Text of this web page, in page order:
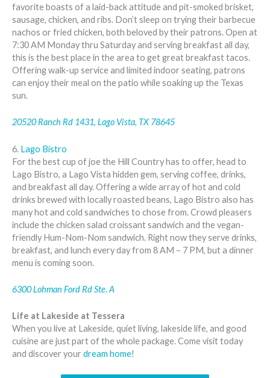
favorite boasts of a laid-back attitude and pit-smoked brisket,
sausage, chicken, and ribs. Don’t sleep on trying their barbecue
nachos or fried chicken, both beloved by their patrons. Open at
7:30 AM Monday thru Saturday and serving breakfast all day,
this is the best place in the area to get great breakfast tacos.
Offering walk-up service and limited indoor seating, patrons
can enjoy their meal on the patio while soaking up the Texas
sun.
20520 Ranch Rd 1431, Lago Vista, TX 78645
6. Lago Bistro
For the best cup of joe the Hill Country has to offer, head to
Lago Bistro, a Lago Vista hidden gem, serving coffee, drinks,
and breakfast all day. Offering a wide array of hot and cold
drinks brewed with locally roasted beans, Lago Bistro also has
many hot and cold sandwiches to chose from. Crowd pleasers
include the chicken salad croissant sandwich and the vegan-
friendly Hum-Nom-Nom sandwich. Right now they serve drinks,
breakfast, and lunch every day from 8 AM – 7 PM, but a dinner
menu is coming soon.
6300 Lohman Ford Rd Ste. A
Life at Lakeside at Tessera
When you live at Lakeside, quiet living, lakeside life, and good
cuisine are just part of the whole package. Come visit today
and discover your dream home!